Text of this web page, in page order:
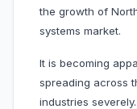
the growth of
systems market.
It is becoming
spreading across
industries